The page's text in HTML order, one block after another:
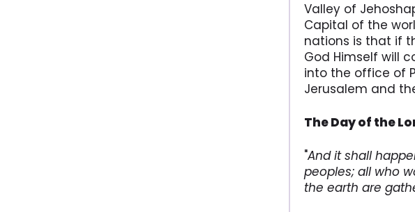
Valley of
Capital of the
nations is that if
God Himself will
into the office of
Jerusalem and
The Day of the
"And it shall
peoples; all who
the earth are